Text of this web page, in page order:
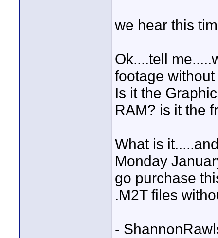
we hear this
Ok....tell
footage
Is it the
RAM? is it the
What is
Monday
go purchase
.M2T files
-